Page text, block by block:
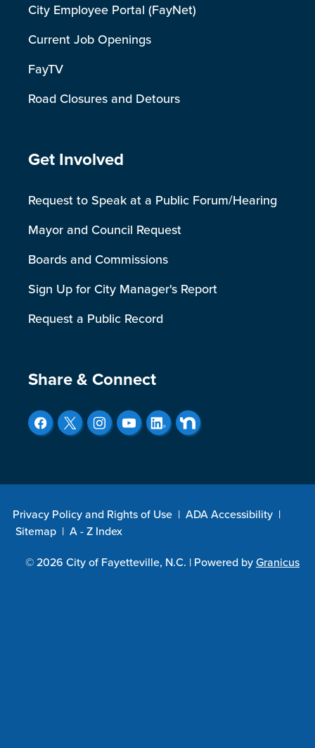
City Employee Portal (FayNet)
Current Job Openings
FayTV
Road Closures and Detours
Site Footer
Get Involved
Request to Speak at a Public Forum/Hearing
Mayor and Council Request
Boards and Commissions
Sign Up for City Manager's Report
Request a Public Record
Site Footer
Share & Connect
Privacy Policy and Rights of Use | ADA Accessibility |
Sitemap | A - Z Index
© 2026 City of Fayetteville, N.C. | Powered byGranicus